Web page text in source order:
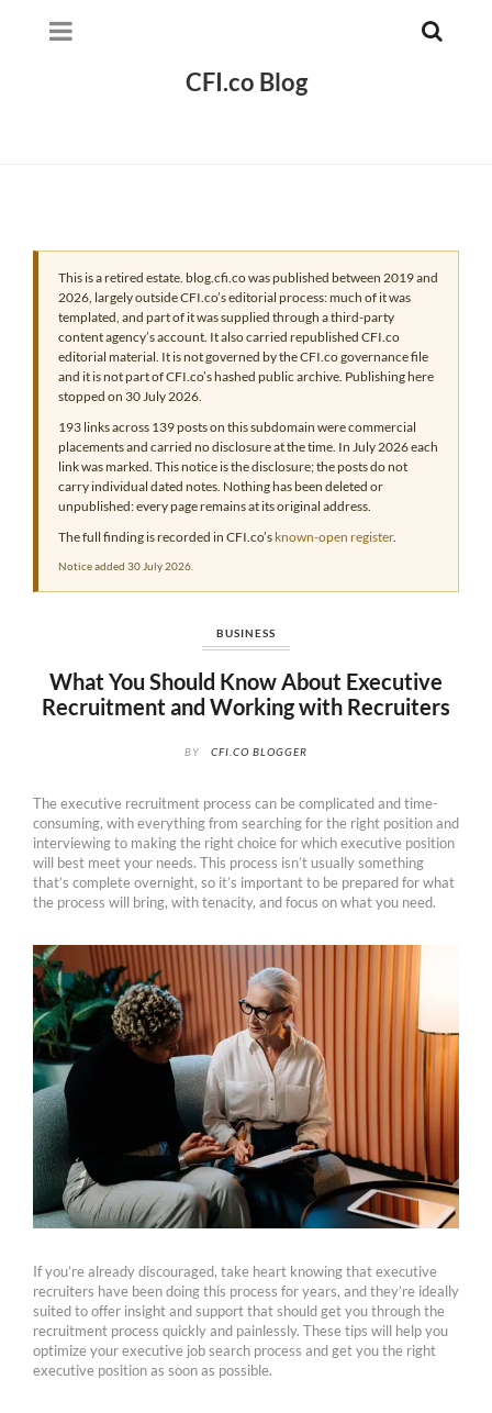
CFI.co Blog
This is a retired estate. blog.cfi.co was published between 2019 and
2026, largely outside CFI.co’s editorial process: much of it was
templated, and part of it was supplied through a third-party
content agency’s account. It also carried republished CFI.co
editorial material. It is not governed by the CFI.co governance file
and it is not part of CFI.co’s hashed public archive. Publishing here
stopped on 30 July 2026.
193 links across 139 posts on this subdomain were commercial
placements and carried no disclosure at the time. In July 2026 each
link was marked. This notice is the disclosure; the posts do not
carry individual dated notes. Nothing has been deleted or
unpublished: every page remains at its original address.
The full finding is recorded in CFI.co’s known-open register.
Notice added 30 July 2026.
BUSINESS
What You Should Know About Executive
Recruitment and Working with Recruiters
BY CFI.CO BLOGGER
The executive recruitment process can be complicated and time-
consuming, with everything from searching for the right position and
interviewing to making the right choice for which executive position
will best meet your needs. This process isn’t usually something
that’s complete overnight, so it’s important to be prepared for what
the process will bring, with tenacity, and focus on what you need.
If you’re already discouraged, take heart knowing that executive
recruiters have been doing this process for years, and they’re ideally
suited to offer insight and support that should get you through the
recruitment process quickly and painlessly. These tips will help you
optimize your executive job search process and get you the right
executive position as soon as possible.